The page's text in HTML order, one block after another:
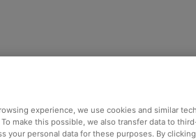
experience, we use cookies and similar
make this possible, we also transfer data to
your personal data for these purposes. By clicking